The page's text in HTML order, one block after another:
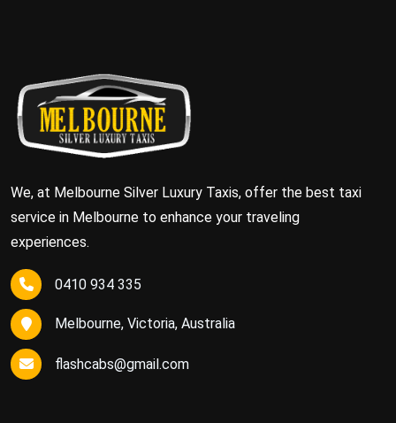
We, at Melbourne Silver Luxury Taxis, offer the best taxi
service in Melbourne to enhance your traveling
experiences.
0410 934 335
Melbourne, Victoria, Australia
flashcabs@gmail.com